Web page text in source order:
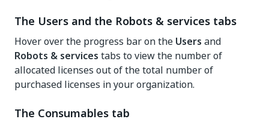
The Users and the Robots & services tabs
Hover over the progress bar on the Users and
Robots & services tabs to view the number of
allocated licenses out of the total number of
purchased licenses in your organization.
The Consumables tab